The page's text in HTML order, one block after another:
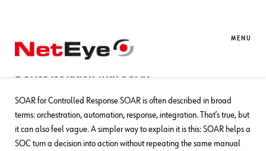
MENU
20. 05. 2026 Marco Fazio Automation
Device Isolation with SOAR
SOAR for Controlled Response SOAR is often described in broad
terms: orchestration, automation, response, integration. That’s true, but
it can also feel vague. A simpler way to explain it is this: SOAR helps a
SOC turn a decision into action without repeating the same manual